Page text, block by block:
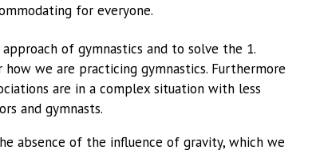
for everyone.
of gymnastics and to solve the 1.
we are practicing gymnastics. Furthermore
are in a complex situation with less
and gymnasts.
absence of the influence of gravity, which we